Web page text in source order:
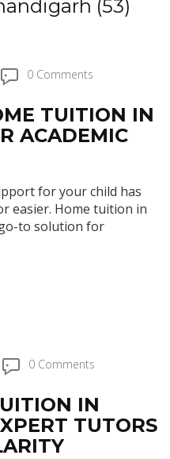
(53)
0 Comments
TUITION IN
ACADEMIC
for your child has
easier. Home tuition in
to solution for
0 Comments
IN
TUTORS